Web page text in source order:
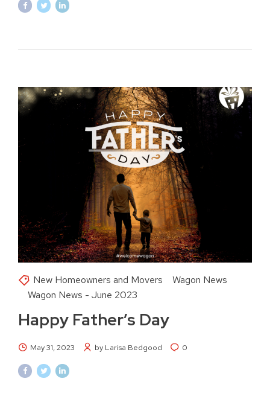
New Homeowners and Movers
Wagon News
Wagon News - June 2023
Happy Father’s Day
May 31, 2023 by Larisa Bedgood 0